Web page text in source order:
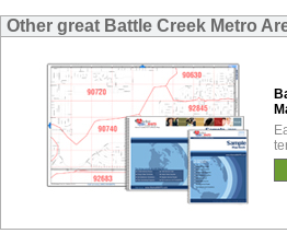
Other great Battle Creek Metro